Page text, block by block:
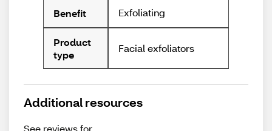
Benefit Exfoliating
Product
type
Facial exfoliators
Additional resources
See reviews for